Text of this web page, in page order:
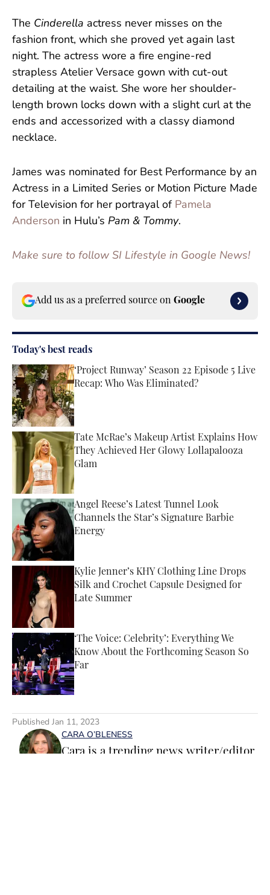
The Cinderella actress never misses on the
fashion front, which she proved yet again last
night. The actress wore a fire engine-red
strapless Atelier Versace gown with cut-out
detailing at the waist. She wore her shoulder-
length brown locks down with a slight curl at the
ends and accessorized with a classy diamond
necklace.
James was nominated for Best Performance by an
Actress in a Limited Series or Motion Picture Made
for Television for her portrayal of Pamela
Anderson in Hulu’s Pam & Tommy.
Make sure to follow SI Lifestyle in Google News!
Add us as a preferred source on Google
Today's best reads
‘Project Runway’ Season 22 Episode 5 Live
Recap: Who Was Eliminated?
Published by on Invalid Date
Tate McRae’s Makeup Artist Explains How
They Achieved Her Glowy Lollapalooza
Glam
Published by on Invalid Date
Angel Reese’s Latest Tunnel Look
Channels the Star’s Signature Barbie
Energy
Kylie Jenner’s KHY Clothing Line Drops
Silk and Crochet Capsule Designed for
Late Summer
‘The Voice: Celebrity’: Everything We
Know About the Forthcoming Season So
Far
Published by on Invalid Date
Published Jan 11, 2023
CARA O’BLENESS
Cara is a trending news writer/editor